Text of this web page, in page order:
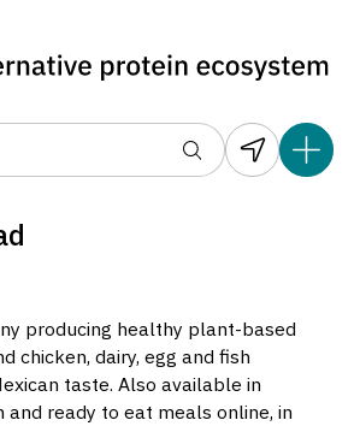
producing healthy plant-based
chicken, dairy, egg and fish
taste. Also available in
ready to eat meals online, in
(10)